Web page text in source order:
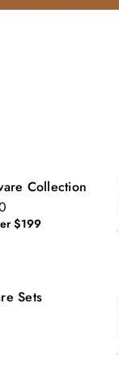
Collection
$199
Sets